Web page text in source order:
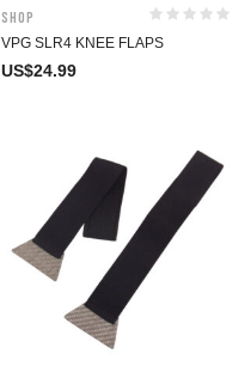
Shop
VPG SLR4 KNEE FLAPS
US$24.99